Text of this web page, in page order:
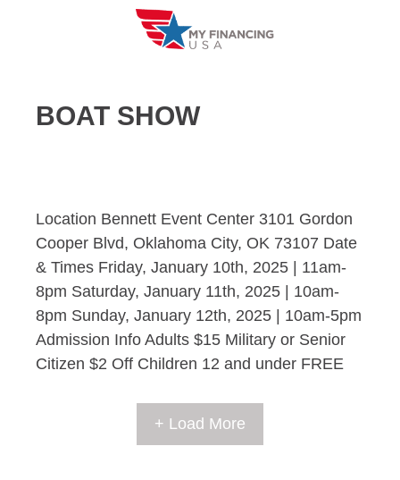
BOAT SHOW
Location Bennett Event Center 3101 Gordon
Cooper Blvd, Oklahoma City, OK 73107 Date
& Times Friday, January 10th, 2025 | 11am-
8pm Saturday, January 11th, 2025 | 10am-
8pm Sunday, January 12th, 2025 | 10am-5pm
Admission Info Adults $15 Military or Senior
Citizen $2 Off Children 12 and under FREE
+ Load More